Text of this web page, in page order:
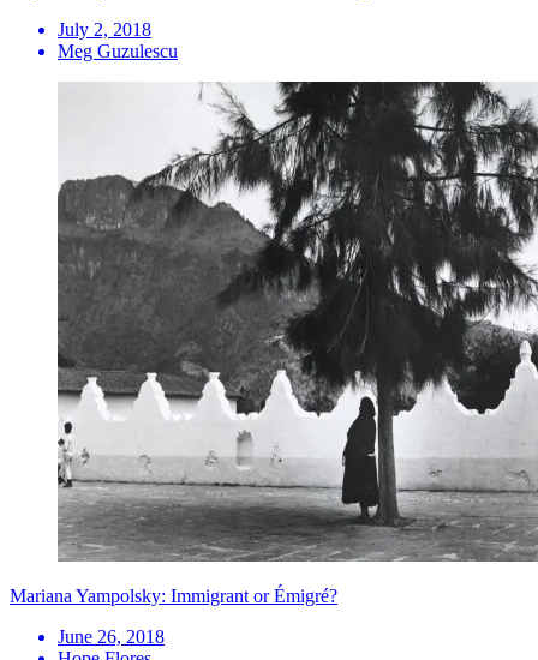
July 2, 2018
Meg Guzulescu
Mariana Yampolsky: Immigrant or Émigré?
June 26, 2018